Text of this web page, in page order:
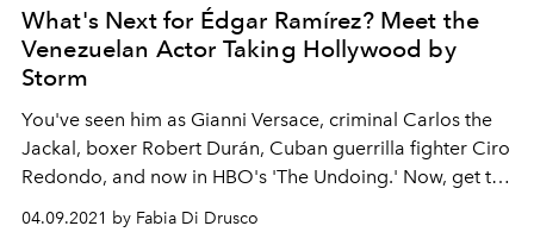
What's Next for Édgar Ramírez? Meet the
Venezuelan Actor Taking Hollywood by
Storm
You've seen him as Gianni Versace, criminal Carlos the
Jackal, boxer Robert Durán, Cuban guerrilla fighter Ciro
Redondo, and now in HBO's 'The Undoing.' Now, get to
04.09.2021 by Fabia Di Drusco